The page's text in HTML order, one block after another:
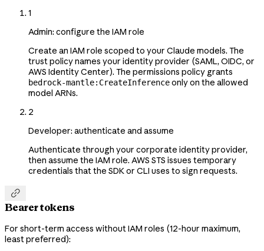
1
Admin: configure the IAM role
Create an IAM role scoped to your Claude models. The
trust policy names your identity provider (SAML, OIDC, or
AWS Identity Center). The permissions policy grants
bedrock-mantle:CreateInferenceonly on the allowed
model ARNs.
2
Developer: authenticate and assume
Authenticate through your corporate identity provider,
then assume the IAM role. AWS STS issues temporary
credentials that the SDK or CLI uses to sign requests.

Bearer tokens
For short-term access without IAM roles (12-hour maximum,
least preferred):